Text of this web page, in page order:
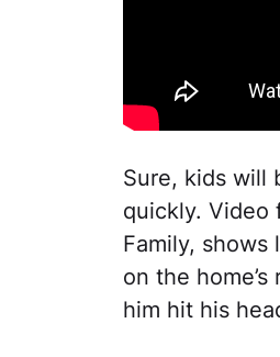
Sure, kids will
quickly. Video
Family, shows
on the
him hit his